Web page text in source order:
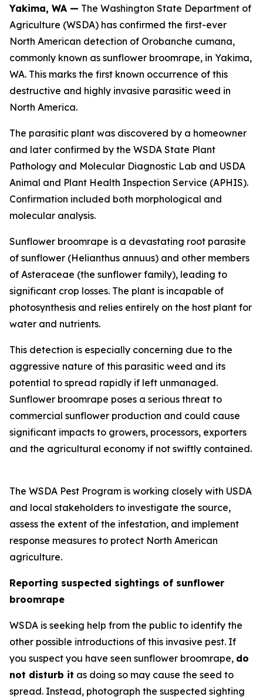
Yakima, WA — The Washington State Department of
Agriculture (WSDA) has confirmed the first-ever
North American detection of Orobanche cumana,
commonly known as sunflower broomrape, in Yakima,
WA. This marks the first known occurrence of this
destructive and highly invasive parasitic weed in
North America.
The parasitic plant was discovered by a homeowner
and later confirmed by the WSDA State Plant
Pathology and Molecular Diagnostic Lab and USDA
Animal and Plant Health Inspection Service (APHIS).
Confirmation included both morphological and
molecular analysis.
Sunflower broomrape is a devastating root parasite
of sunflower (Helianthus annuus) and other members
of Asteraceae (the sunflower family), leading to
significant crop losses. The plant is incapable of
photosynthesis and relies entirely on the host plant for
water and nutrients.
This detection is especially concerning due to the
aggressive nature of this parasitic weed and its
potential to spread rapidly if left unmanaged.
Sunflower broomrape poses a serious threat to
commercial sunflower production and could cause
significant impacts to growers, processors, exporters
and the agricultural economy if not swiftly contained.
The WSDA Pest Program is working closely with USDA
and local stakeholders to investigate the source,
assess the extent of the infestation, and implement
response measures to protect North American
agriculture.
Reporting suspected sightings of sunflower
broomrape
WSDA is seeking help from the public to identify the
other possible introductions of this invasive pest. If
you suspect you have seen sunflower broomrape, do
not disturb it as doing so may cause the seed to
spread. Instead, photograph the suspected sighting